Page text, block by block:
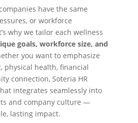
have the same
or workforce
why we tailor each wellness
goals, workforce size, and
you want to emphasize
physical health, financial
connection, Soteria HR
integrates seamlessly into
and company culture —
lasting impact.